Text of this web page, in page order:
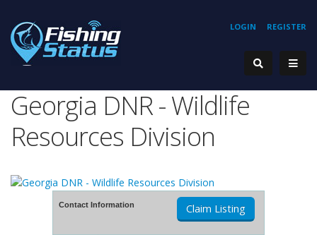
REGISTER
LOGIN
Georgia DNR - Wildlife
Resources Division
Contact Information Claim Listing